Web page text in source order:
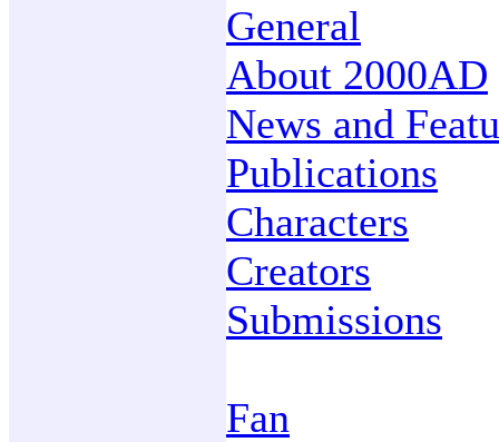
General
About 2000AD
News and
Publications
Characters
Creators
Submissions
Fan